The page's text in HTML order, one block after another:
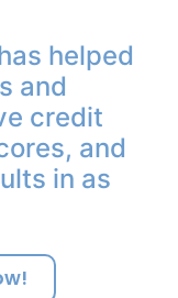
helped
and
credit
and
in as